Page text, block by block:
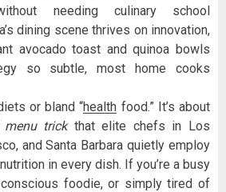
needing culinary school
dining scene thrives on innovation,
avocado toast and quinoa bowls
so subtle, most home cooks
or bland “health food.” It’s about
menu trickthat elite chefs in Los
and Santa Barbara quietly employ
in every dish. If you’re a busy
conscious foodie, or simply tired of